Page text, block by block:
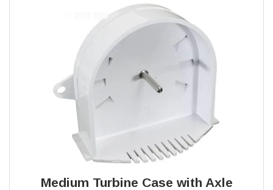
Medium Turbine Case with Axle